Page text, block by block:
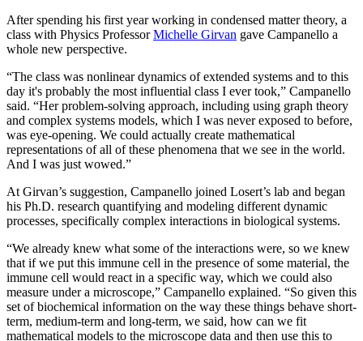
After spending his first year working in condensed matter theory, a
class with Physics ProfessorMichelle Girvan gave Campanello a
whole new perspective.
“The class was nonlinear dynamics of extended systems and to this
day it's probably the most influential class I ever took,” Campanello
said. “Her problem-solving approach, including using graph theory
and complex systems models, which I was never exposed to before,
was eye-opening. We could actually create mathematical
representations of all of these phenomena that we see in the world.
And I was just wowed.”
At Girvan’s suggestion, Campanello joined Losert’s lab and began
his Ph.D. research quantifying and modeling different dynamic
processes, specifically complex interactions in biological systems.
“We already knew what some of the interactions were, so we knew
that if we put this immune cell in the presence of some material, the
immune cell would react in a specific way, which we could also
measure under a microscope,” Campanello explained. “So given this
set of biochemical information on the way these things behave short-
term, medium-term and long-term, we said, how can we fit
mathematical models to the microscope data and then use this to